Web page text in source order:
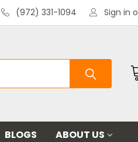
(972) 331-1094 Sign in
BLOGS
ABOUT US